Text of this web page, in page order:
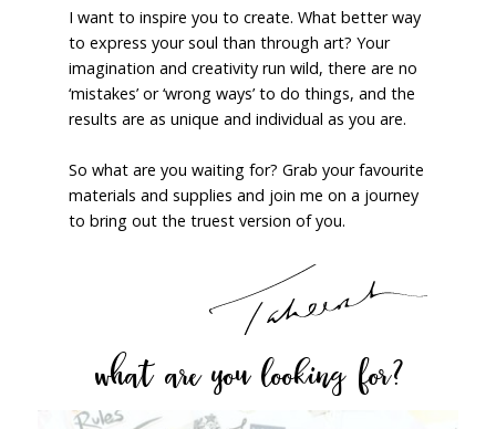
I want to inspire you to create. What better way
to express your soul than through art? Your
imagination and creativity run wild, there are no
‘mistakes’ or ‘wrong ways’ to do things, and the
results are as unique and individual as you are.
So what are you waiting for? Grab your favourite
materials and supplies and join me on a journey
to bring out the truest version of you.
what are you looking for?